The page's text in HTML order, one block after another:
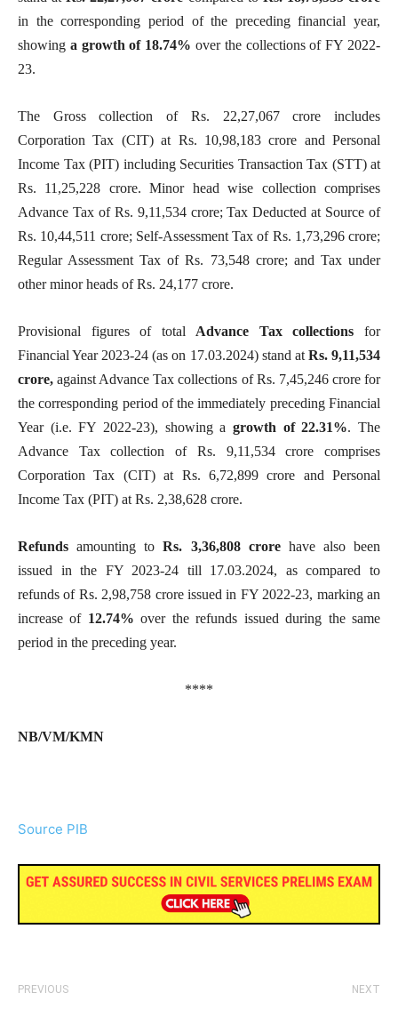
in the corresponding period of the preceding financial year,
showing a growth of 18.74% over the collections of FY 2022-
23.
The Gross collection of Rs. 22,27,067 crore includes
Corporation Tax (CIT) at Rs. 10,98,183 crore and Personal
Income Tax (PIT) including Securities Transaction Tax (STT) at
Rs. 11,25,228 crore. Minor head wise collection comprises
Advance Tax of Rs. 9,11,534 crore; Tax Deducted at Source of
Rs. 10,44,511 crore; Self-Assessment Tax of Rs. 1,73,296 crore;
Regular Assessment Tax of Rs. 73,548 crore; and Tax under
other minor heads of Rs. 24,177 crore.
Provisional figures of total Advance Tax collections for
Financial Year 2023-24 (as on 17.03.2024) stand atRs. 9,11,534
crore, against Advance Tax collections of Rs. 7,45,246 crore for
the corresponding period of the immediately preceding Financial
Year (i.e. FY 2022-23), showing a growth of 22.31%. The
Advance Tax collection of Rs. 9,11,534 crore comprises
Corporation Tax (CIT) at Rs. 6,72,899 crore and Personal
Income Tax (PIT) at Rs. 2,38,628 crore.
Refunds amounting toRs. 3,36,808 crorehave also been
issued in the FY 2023-24 till 17.03.2024, as compared to
refunds of Rs. 2,98,758 crore issued in FY 2022-23, marking an
increase of 12.74% over the refunds issued during the same
period in the preceding year.
****
NB/VM/KMN
Source PIB
PREVIOUS NEXT